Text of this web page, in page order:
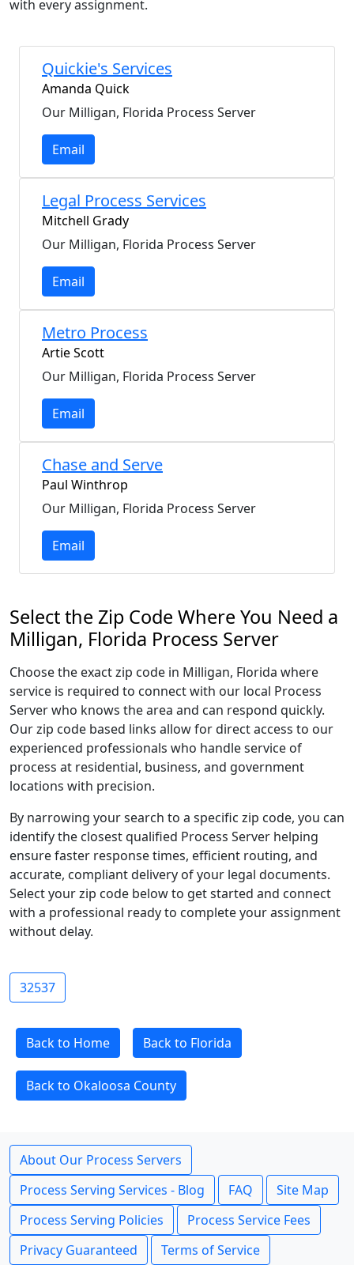
with every assignment.
Quickie's Services
Amanda Quick
Our Milligan, Florida Process Server
Email
Legal Process Services
Mitchell Grady
Our Milligan, Florida Process Server
Email
Metro Process
Artie Scott
Our Milligan, Florida Process Server
Email
Chase and Serve
Paul Winthrop
Our Milligan, Florida Process Server
Email
Select the Zip Code Where You Need a
Milligan, Florida Process Server
Choose the exact zip code in Milligan, Florida where
service is required to connect with our local Process
Server who knows the area and can respond quickly.
Our zip code based links allow for direct access to our
experienced professionals who handle service of
process at residential, business, and government
locations with precision.
By narrowing your search to a specific zip code, you can
identify the closest qualified Process Server helping
ensure faster response times, efficient routing, and
accurate, compliant delivery of your legal documents.
Select your zip code below to get started and connect
with a professional ready to complete your assignment
without delay.
32537
Back to Home Back to Florida
Back to Okaloosa County
About Our Process Servers
Process Serving Services - Blog
FAQ
Site Map
Process Serving Policies
Process Service Fees
Privacy Guaranteed
Terms of Service